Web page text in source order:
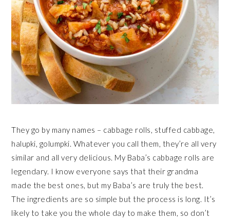
They go by many names – cabbage rolls, stuffed cabbage,
halupki, golumpki. Whatever you call them, they’re all very
similar and all very delicious. My Baba’s cabbage rolls are
legendary. I know everyone says that their grandma
made the best ones, but my Baba’s are truly the best.
The ingredients are so simple but the process is long. It’s
likely to take you the whole day to make them, so don’t